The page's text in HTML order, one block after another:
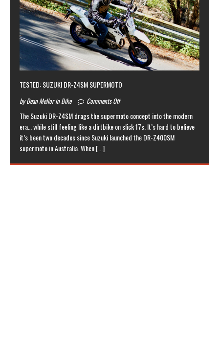
TESTED: SUZUKI DR-Z4SM SUPERMOTO
by Dean Mellor in Bike Comments Off
The Suzuki DR-Z4SM drags the supermoto concept into the modern
era… while still feeling like a dirtbike on slick 17s. It’s hard to believe
it’s been two decades since Suzuki launched the DR-Z400SM
supermoto in Australia. When[...]